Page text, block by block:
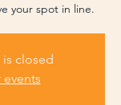
your spot in line.
is closed
events